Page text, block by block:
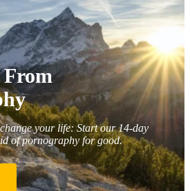
From
your life: Start our 14-day
of pornography for good.